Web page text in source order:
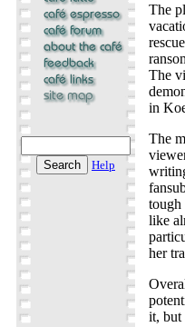
Help
The
The
in
The
tough
like
her
it, but